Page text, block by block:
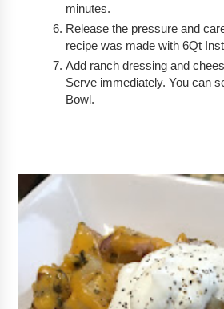
minutes.
Release the pressure and
recipe was made with 6Qt
Add ranch dressing and
Serve immediately. You can
Bowl.